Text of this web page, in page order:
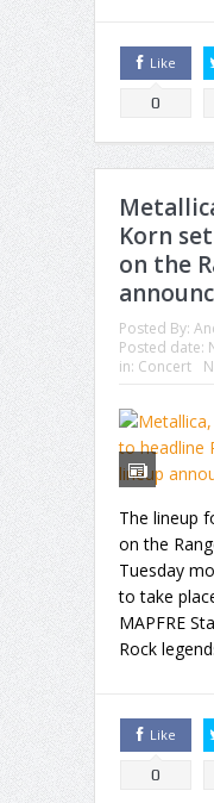
Like
0
Korn
on the
Posted By:
Posted date:
in: Concert
The lineup
on the
Tuesday
to take
MAPFRE
Rock
Like
0